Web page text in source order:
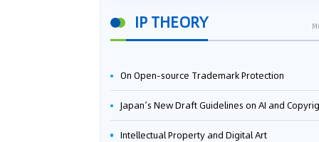
IP THEORY
On Open-source Trademark Protection
Japan’s New Draft Guidelines on AI and Copyright: Is It Really OK to Train AI Using Pirated
Intellectual Property and Digital Art